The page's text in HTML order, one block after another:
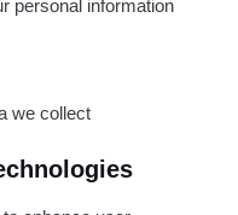
personal information
we collect